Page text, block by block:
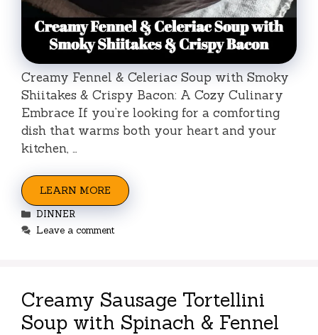
Creamy Fennel & Celeriac Soup with Smoky
Shiitakes & Crispy Bacon: A Cozy Culinary
Embrace If you’re looking for a comforting
dish that warms both your heart and your
kitchen, …
LEARN MORE
Categories
DINNER
Leave a comment
Creamy Sausage Tortellini
Soup with Spinach & Fennel